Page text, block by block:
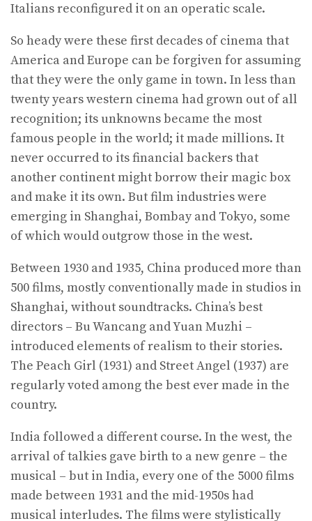
Italians reconfigured it on an operatic scale.
So heady were these first decades of cinema that
America and Europe can be forgiven for assuming
that they were the only game in town. In less than
twenty years western cinema had grown out of all
recognition; its unknowns became the most
famous people in the world; it made millions. It
never occurred to its financial backers that
another continent might borrow their magic box
and make it its own. But film industries were
emerging in Shanghai, Bombay and Tokyo, some
of which would outgrow those in the west.
Between 1930 and 1935, China produced more than
500 films, mostly conventionally made in studios in
Shanghai, without soundtracks. China’s best
directors – Bu Wancang and Yuan Muzhi –
introduced elements of realism to their stories.
The Peach Girl (1931) and Street Angel (1937) are
regularly voted among the best ever made in the
country.
India followed a different course. In the west, the
arrival of talkies gave birth to a new genre – the
musical – but in India, every one of the 5000 films
made between 1931 and the mid-1950s had
musical interludes. The films were stylistically